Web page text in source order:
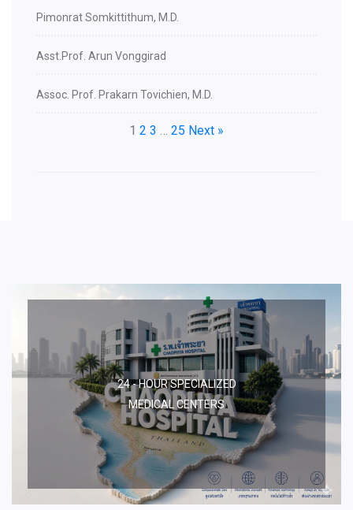
Pimonrat Somkittithum, M.D.
Asst.Prof. Arun Vonggirad
Assoc. Prof. Prakarn Tovichien, M.D.
1 2 3 … 25 Next »
24 - HOUR SPECIALIZED
MEDICAL CENTERS